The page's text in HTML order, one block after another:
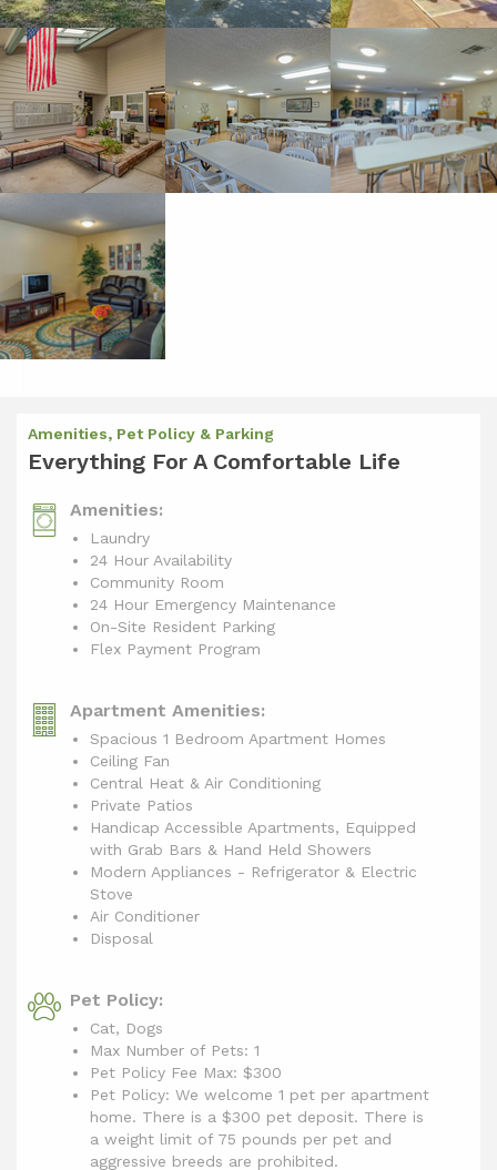
Amenities, Pet Policy & Parking
Everything For A Comfortable Life
Amenities:
Laundry
24 Hour Availability
Community Room
24 Hour Emergency Maintenance
On-Site Resident Parking
Flex Payment Program
Apartment Amenities:
Spacious 1 Bedroom Apartment Homes
Ceiling Fan
Central Heat & Air Conditioning
Private Patios
Handicap Accessible Apartments, Equipped
with Grab Bars & Hand Held Showers
Modern Appliances - Refrigerator & Electric
Stove
Air Conditioner
Disposal
Pet Policy:
Cat, Dogs
Max Number of Pets: 1
Pet Policy Fee Max: $300
Pet Policy: We welcome 1 pet per apartment
home. There is a $300 pet deposit. There is
a weight limit of 75 pounds per pet and
aggressive breeds are prohibited.